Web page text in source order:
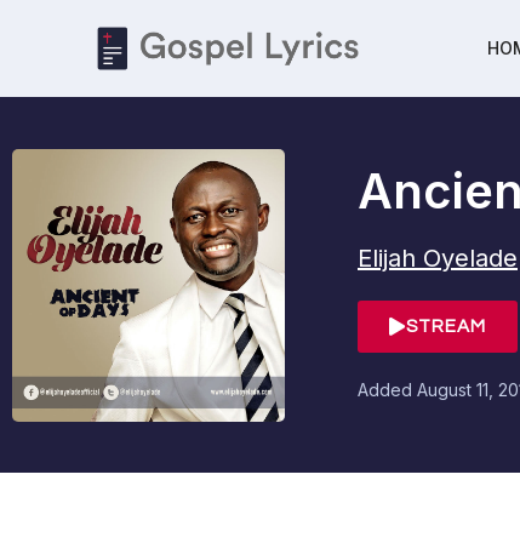
Elijah Oyelade
STREAM
Added August 11,